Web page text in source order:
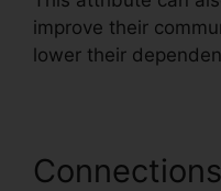
improve their
lower their
Connections